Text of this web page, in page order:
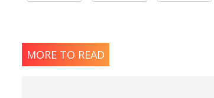
MORE TO READ